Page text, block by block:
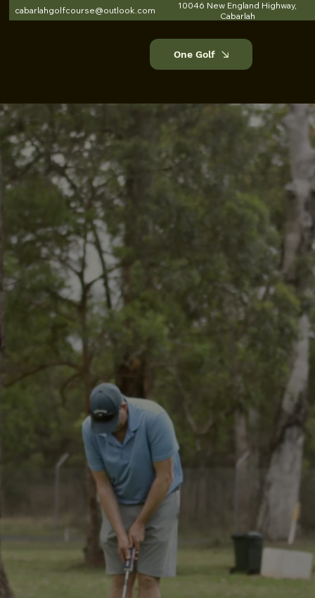
cabarlahgolfcourse@outlook.com
10046 New England Highway,
Cabarlah
One Golf